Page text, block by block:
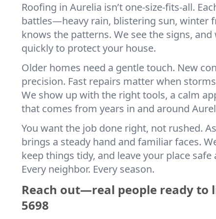
Roofing in Aurelia isn’t one-size-fits-all.
battles—heavy rain, blistering sun, winter
knows the patterns. We see the signs,
quickly to protect your house.
Older homes need a gentle touch. New
precision. Fast repairs matter when
We show up with the right tools, a calm
that comes from years in and around
You want the job done right, not rushed.
brings a steady hand and familiar faces.
keep things tidy, and leave your place safe
Every neighbor. Every season.
Reach out—real people ready to
5698